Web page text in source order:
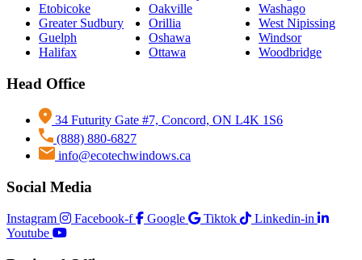
Download
Download
Download
Download
Download
Download
Download
Download
Download
Download
Download
Etobicoke
Greater Sudbury
Guelph
Halifax
Oakville
Orillia
Oshawa
Ottawa
Washago
West Nipissing
Windsor
Woodbridge
Head Office
34 Futurity Gate #7, Concord, ON L4K 1S6
(888) 880-6827
info@ecotechwindows.ca
Social Media
Instagram Facebook-f Google Tiktok
Linkedin-in
Youtube